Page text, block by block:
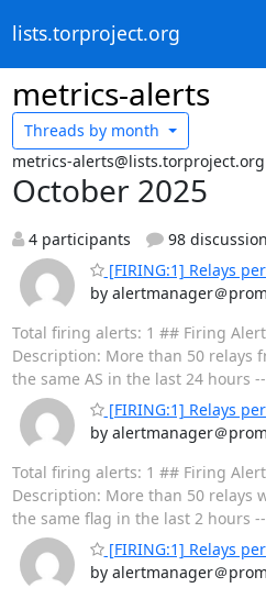
lists.torproject.org
metrics-alerts
Threads by month
metrics-alerts@lists.torproject.org
October 2025
4 participants
98
[FIRING:1] Relays
by alertmanager＠
Total firing alerts: 1 ## Firing
Description: More than 50 relays
the same AS in the last 24 hours
[FIRING:1] Relays
by alertmanager＠
Total firing alerts: 1 ## Firing
Description: More than 50 relays
the same flag in the last 2 hours
[FIRING:1] Relays
by alertmanager＠